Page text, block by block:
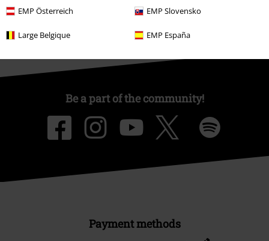
EMP Österreich EMP Slovensko
Large Belgique EMP España
Be a part of the community!
Payment methods